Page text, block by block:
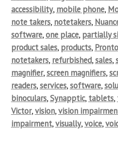
accessibility, mobile phone,
note takers, notetakers,
software,one place, partially
product sales, products, Pronto
notetakers, refurbished,sales,
magnifier,screen magnifiers,
readers,services,software,
binoculars,Synapptic, tablets,
Victor,vision,vision
impairment,visually,voice,